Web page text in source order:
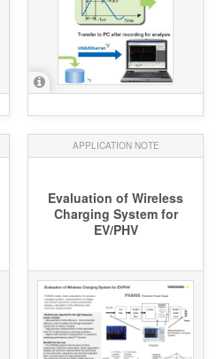
APPLICATION NOTE
Evaluation of Wireless
Charging System for
EV/PHV